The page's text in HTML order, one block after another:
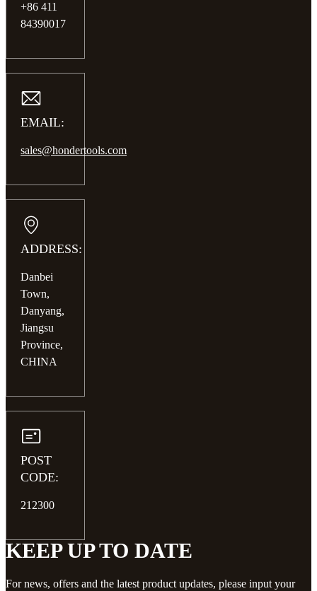
+86 411
84390017
EMAIL:
sales@hondertools.com
ADDRESS:
Danbei
Town,
Danyang,
Jiangsu
Province,
CHINA
POST
CODE:
212300
KEEP UP TO DATE
For news, offers and the latest product updates, please input your